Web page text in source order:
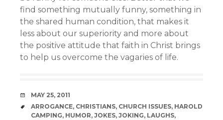
find something mutually funny, something in
the shared human condition, that makes it
less about our superiority and more about
the positive attitude that faith in Christ brings
to help us overcome the vagaries of life.
DATE
MAY 25, 2011
TAGS
ARROGANCE, CHRISTIANS, CHURCH ISSUES, HAROLD
CAMPING, HUMOR, JOKES, JOKING, LAUGHS,